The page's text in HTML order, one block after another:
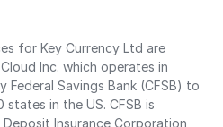
for Key Currency Ltd are
Inc. which operates in
Federal Savings Bank (CFSB) to
in the US. CFSB is
Insurance Corporation